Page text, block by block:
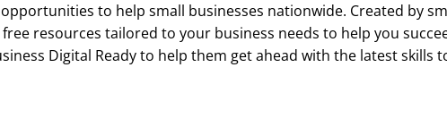
to help small businesses nationwide. Created by
resources tailored to your business needs to help you
Digital Ready to help them get ahead with the latest skills